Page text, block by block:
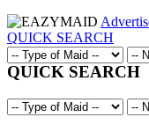
QUICK SEARCH
QUICK SEARCH